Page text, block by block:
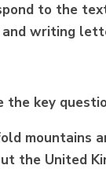
to the
writing
the key
mountains
the United